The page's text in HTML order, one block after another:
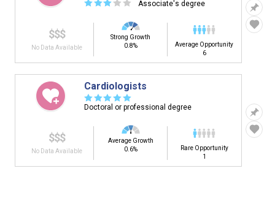
☆☆☆ ☆ ☆ Associate's degree
$$$
No Data Available
Strong Growth
0.8%
Average Opportunity
6
Cardiologists
☆☆☆☆☆
Doctoral or professional degree
$$$
No Data Available
Average Growth
0.6%
Rare Opportunity
1